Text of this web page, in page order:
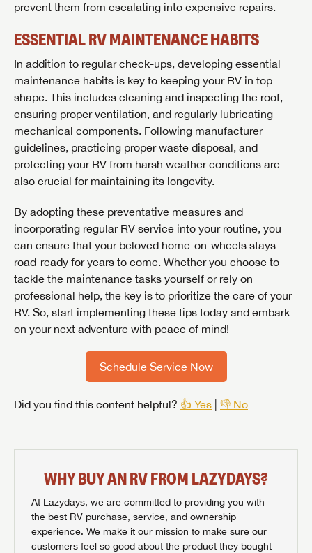
prevent them from escalating into expensive repairs.
ESSENTIAL RV MAINTENANCE HABITS
In addition to regular check-ups, developing essential
maintenance habits is key to keeping your RV in top
shape. This includes cleaning and inspecting the roof,
ensuring proper ventilation, and regularly lubricating
mechanical components. Following manufacturer
guidelines, practicing proper waste disposal, and
protecting your RV from harsh weather conditions are
also crucial for maintaining its longevity.
By adopting these preventative measures and
incorporating regular RV service into your routine, you
can ensure that your beloved home-on-wheels stays
road-ready for years to come. Whether you choose to
tackle the maintenance tasks yourself or rely on
professional help, the key is to prioritize the care of your
RV. So, start implementing these tips today and embark
on your next adventure with peace of mind!
Schedule Service Now
Did you find this content helpful? 👍 Yes 👎 No
WHY BUY AN RV FROM LAZYDAYS?
At Lazydays, we are committed to providing you with
the best RV purchase, service, and ownership
experience. We make it our mission to make sure our
customers feel so good about the product they bought